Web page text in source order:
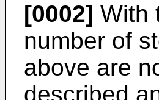
[0002] With
number of
above are
described